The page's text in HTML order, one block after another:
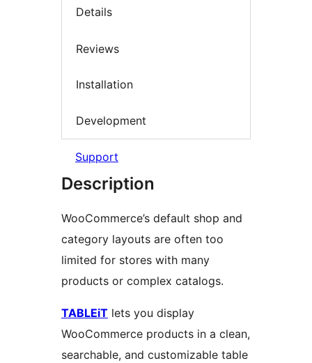
Details
Reviews
Installation
Development
Support
Description
WooCommerce’s default shop and
category layouts are often too
limited for stores with many
products or complex catalogs.
TABLEiT lets you display
WooCommerce products in a clean,
searchable, and customizable table